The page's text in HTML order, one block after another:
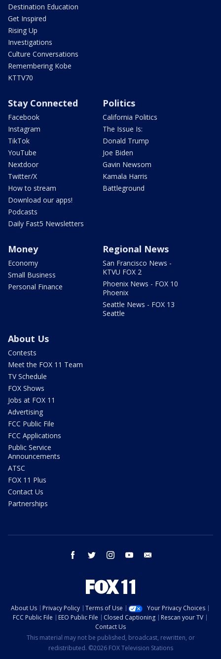
Destination Education
Get Inspired
Rising Up
Investigations
Culture Conversations
Remembering Kobe
KTTV70
Stay Connected
Facebook
Instagram
TikTok
YouTube
Nextdoor
Twitter/X
How to stream
Download our apps!
Podcasts
Daily Fast5 Newsletters
Politics
California Politics
The Issue Is:
Donald Trump
Joe Biden
Gavin Newsom
Kamala Harris
Battleground
Money
Economy
Small Business
Personal Finance
Regional News
San Francisco News -
KTVU FOX 2
Phoenix News - FOX 10
Phoenix
Seattle News - FOX 13
Seattle
About Us
Contests
Meet the FOX 11 Team
TV Schedule
FOX Shows
Jobs at FOX 11
Advertising
FCC Public File
FCC Applications
Public Service
Announcements
ATSC
FOX 11 Plus
Contact Us
Partnerships
facebook twitter instagram youtube
About Us Privacy Policy Terms of Use
Your Privacy Choices
FCC Public File
EEO Public File Closed Captioning
Rescan your TV
Contact Us
This material may not be published, broadcast, rewritten, or
redistributed. ©2026 FOX Television Stations